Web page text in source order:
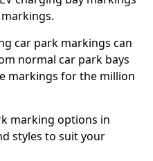
car park markings can
normal car park bays
markings for the million
marking options in
styles to suit your